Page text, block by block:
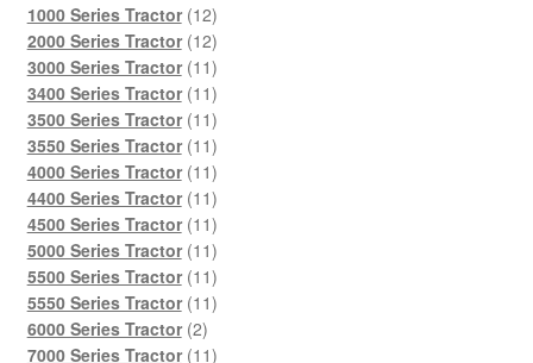
1000 Series Tractor 1212
products
2000 Series Tractor 1212
products
3000 Series Tractor 1111
products
3400 Series Tractor 1111
products
3500 Series Tractor 1111
products
3550 Series Tractor 1111
products
4000 Series Tractor 1111
products
4400 Series Tractor 1111
products
4500 Series Tractor 1111
products
5000 Series Tractor 1111
products
5500 Series Tractor 1111
products
5550 Series Tractor 1111
6000 Series Tractor 22
products
7000 Series Tractor 1111